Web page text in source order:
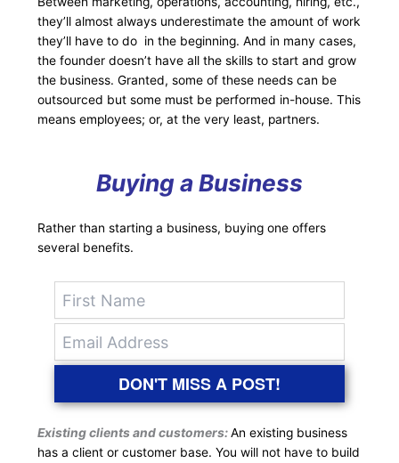
they’ll almost always underestimate the amount of work
they’ll have to do in the beginning. And in many cases,
the founder doesn’t have all the skills to start and grow
the business. Granted, some of these needs can be
outsourced but some must be performed in-house. This
means employees; or, at the very least, partners.
Buying a Business
Rather than starting a business, buying one offers
several benefits.
DON'T MISS A POST!
Existing clients and customers:An existing business
has a client or customer base. You will not have to build